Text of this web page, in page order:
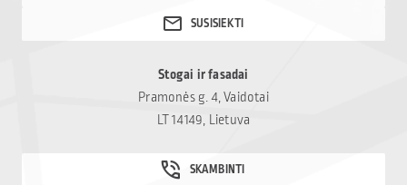
Stogai ir fasadai
Pramonės g. 4, Vaidotai
LT 14149, Lietuva